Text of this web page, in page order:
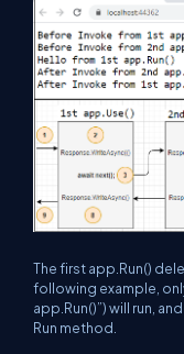
The first app.Run()
following example,
app.Run()”) will run,
Run method.